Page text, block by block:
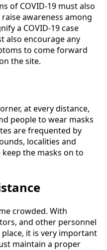
of COVID-19 must also
awareness among
a COVID-19 case
also encourage any
to come forward
the site.
at every distance,
people to wear masks
are frequented by
localities and
the masks on to
crowded. With
and other personnel
it is very important
maintain a proper